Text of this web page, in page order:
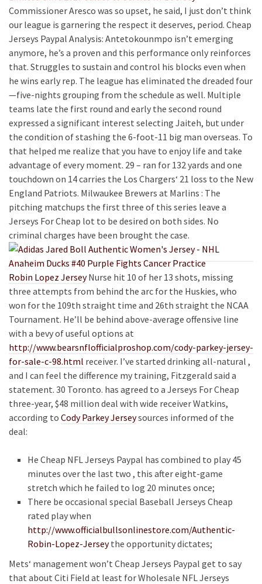
Commissioner Aresco was so upset, he said, I just don’t think
our league is garnering the respect it deserves, period. Cheap
Jerseys Paypal Analysis: Antetokounmpo isn’t emerging
anymore, he’s a proven and this performance only reinforces
that. Struggles to sustain and control his blocks even when
he wins early rep. The league has eliminated the dreaded four
—five-nights grouping from the schedule as well. Multiple
teams late the first round and early the second round
expressed a significant interest selecting Jaiteh, but under
the condition of stashing the 6-foot-11 big man overseas. To
that helped me realize that you have to enjoy life and take
advantage of every moment. 29 – ran for 132 yards and one
touchdown on 14 carries the Los Chargers‘ 21 loss to the New
England Patriots. Milwaukee Brewers at Marlins : The
pitching matchups the first three of this series leave a
Jerseys For Cheap lot to be desired on both sides. No
criminal charges have been brought the case.
Robin Lopez JerseyNurse hit 10 of her 13 shots, missing
three attempts from behind the arc for the Huskies, who
won for the 109th straight time and 26th straight the NCAA
Tournament. He’ll be behind above-average offensive line
with a bevy of useful options at
http://www.bearsnflofficialproshop.com/cody-parkey-jersey-
for-sale-c-98.html receiver. I’ve started drinking all-natural ,
and I can feel the difference my training, Fitzgerald said a
statement. 30 Toronto. has agreed to a Jerseys For Cheap
three-year, $48 million deal with wide receiver Watkins,
according to Cody Parkey Jerseysources informed of the
deal:
He Cheap NFL Jerseys Paypal has combined to play 45
minutes over the last two , this after eight-game
stretch which he failed to log 20 minutes once;
There be occasional special Baseball Jerseys Cheap
rated play when
http://www.officialbullsonlinestore.com/Authentic-
Robin-Lopez-Jerseythe opportunity dictates;
Mets‘ management won’t Cheap Jerseys Paypal get to say
that about Citi Field at least for Wholesale NFL Jerseys